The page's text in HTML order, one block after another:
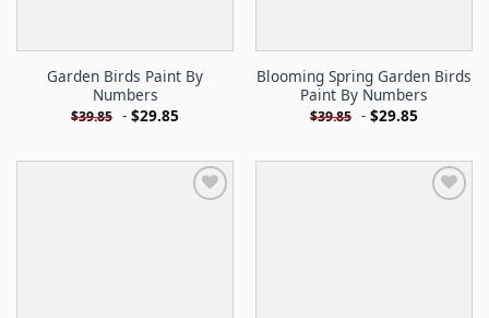
Garden Birds Paint By
Numbers
$39.85 - $29.85
Blooming Spring Garden Birds
Paint By Numbers
$39.85 - $29.85